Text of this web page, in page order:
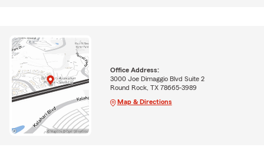
Office Address:
3000 Joe Dimaggio Blvd Suite 2
Round Rock, TX 78665-3989
Map & Directions